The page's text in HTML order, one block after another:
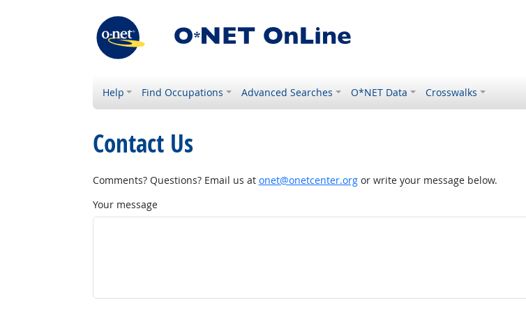
Help Find Occupations Advanced Searches O*NET Data Crosswalks
Contact Us
Comments? Questions? Email us at onet@onetcenter.orgor write your message below.
Your message